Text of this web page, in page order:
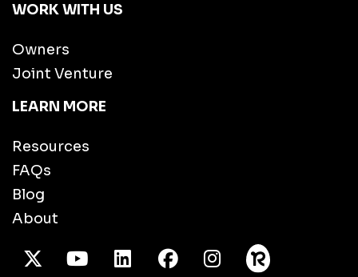
WORK WITH US
Owners
Joint Venture
LEARN MORE
Resources
FAQs
Blog
About
X TwitterYoutube/LinkedInFacebook
Instagram